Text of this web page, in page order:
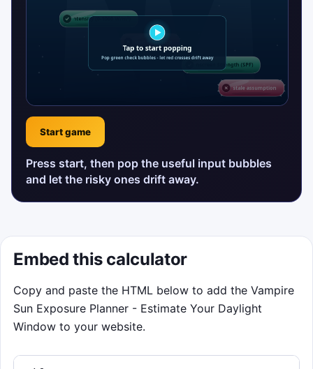
Start game
Press start, then pop the useful input bubbles
and let the risky ones drift away.
Embed this calculator
Copy and paste the HTML below to add the Vampire
Sun Exposure Planner - Estimate Your Daylight
Window to your website.